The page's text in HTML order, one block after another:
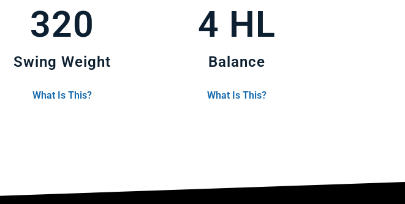
320
Swing Weight
What Is This?
4 HL
Balance
What Is This?